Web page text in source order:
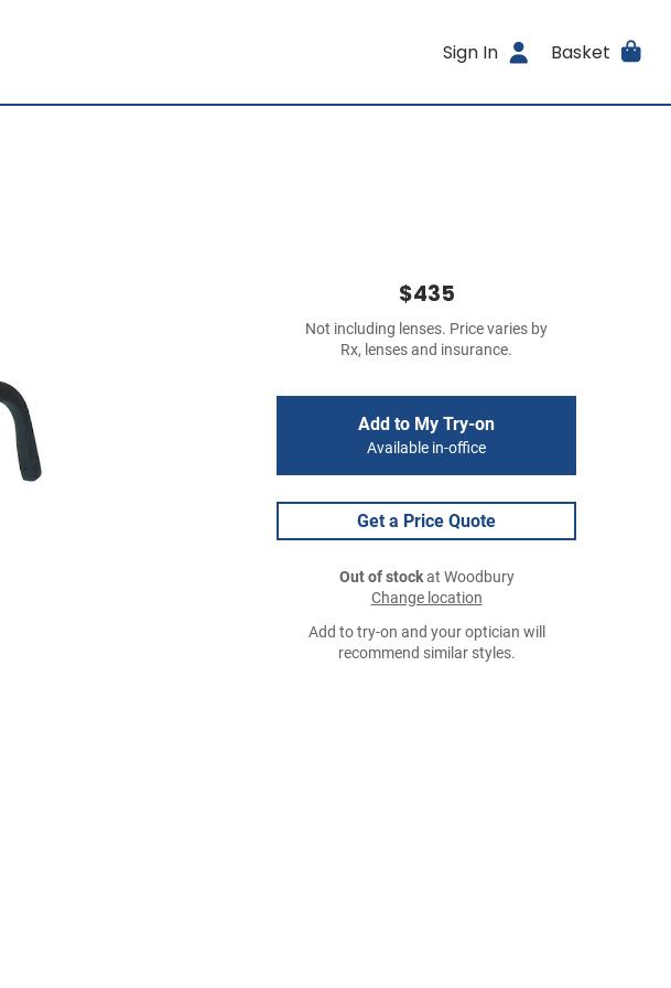
Sign In Basket
$435
Not including lenses. Price varies by
Rx, lenses and insurance.
Add to My Try-on
Available in-office
Get a Price Quote
Out of stockat Woodbury
Change location
Add to try-on and your optician will
recommend similar styles.